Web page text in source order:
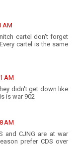
AM
cartel don't forget
cartel is the same
AM
didn't get down like
is war 902
AM
and CJNG are at war
prefer CDS over